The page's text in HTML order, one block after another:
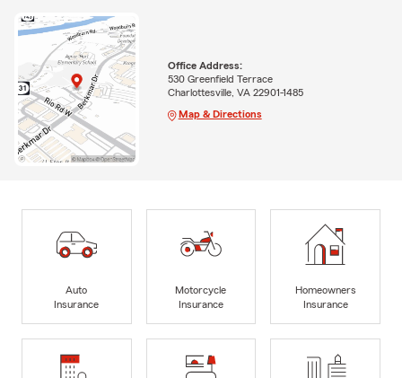
Office Address:
530 Greenfield Terrace
Charlottesville, VA 22901-1485
Map & Directions
Auto
Insurance
Motorcycle
Insurance
Homeowners
Insurance